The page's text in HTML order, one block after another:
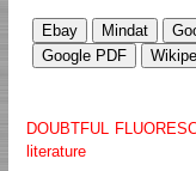
DOUBTFUL
literature